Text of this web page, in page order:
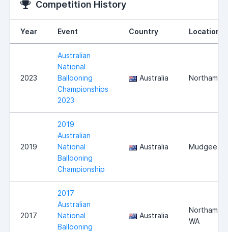
Competition History
Year Event Country Location
2023
Australian
National
Ballooning
Championships
2023
Australia Northam
2019
2019
Australian
National
Ballooning
Championship
Australia Mudgee
2017
2017
Australian
National
Ballooning
Australia
Northam,
WA